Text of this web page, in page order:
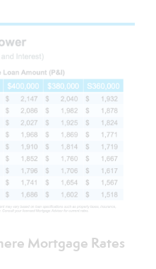
Mortgage Rates